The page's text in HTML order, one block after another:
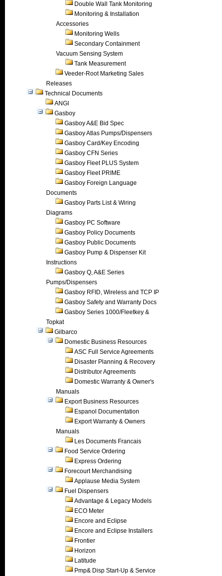
Double Wall Tank Monitoring
Monitoring & Installation
Accessories
Monitoring Wells
Secondary Containment
Vacuum Sensing System
Tank Measurement
Veeder-Root Marketing Sales
Releases
Technical Documents
ANGI
Gasboy
Gasboy A&E Bid Spec
Gasboy Atlas Pumps/Dispensers
Gasboy Card/Key Encoding
Gasboy CFN Series
Gasboy Fleet PLUS System
Gasboy Fleet PRIME
Gasboy Foreign Language
Documents
Gasboy Parts List & Wiring
Diagrams
Gasboy PC Software
Gasboy Policy Documents
Gasboy Public Documents
Gasboy Pump & Dispenser Kit
Instructions
Gasboy Q, A&E Series
Pumps/Dispensers
Gasboy RFID, Wireless and TCP IP
Gasboy Safety and Warranty Docs
Gasboy Series 1000/Fleetkey &
Topkat
Gilbarco
Domestic Business Resources
ASC Full Service Agreements
Disaster Planning & Recovery
Distributor Agreements
Domestic Warranty & Owner's
Manuals
Export Business Resources
Espanol Documentation
Export Warranty & Owners
Manuals
Les Documents Francais
Food Service Ordering
Express Ordering
Forecourt Merchandising
Applause Media System
Fuel Dispensers
Advantage & Legacy Models
ECO Meter
Encore and Eclipse
Encore and Eclipse Installers
Frontier
Horizon
Latitude
Pmp& Disp Start-Up & Service